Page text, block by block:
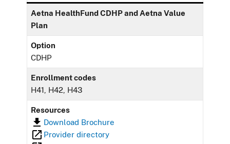
Aetna HealthFund CDHP and Aetna Value
Plan
Option
CDHP
Enrollment codes
H41, H42, H43
Resources
Download Brochure
Provider directory